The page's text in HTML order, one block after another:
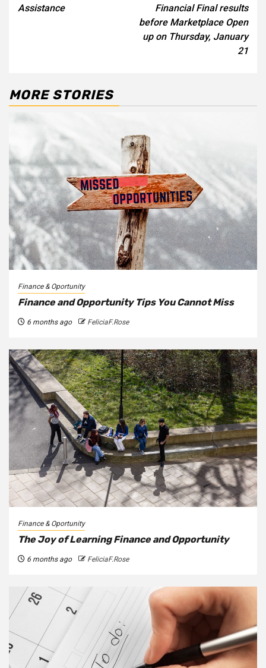
Assistance
Financial Final results
before Marketplace Open
up on Thursday, January
21
MORE STORIES
Finance & Oportunity
Finance and Opportunity Tips You Cannot Miss
6 months ago FeliciaF.Rose
Finance & Oportunity
The Joy of Learning Finance and Opportunity
6 months ago FeliciaF.Rose